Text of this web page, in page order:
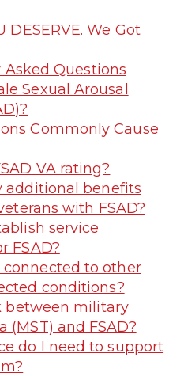
DESERVE. We Got
Asked Questions
Sexual Arousal
Commonly Cause
VA rating?
additional benefits
with FSAD?
service
FSAD?
connected to other
conditions?
between military
(MST) and FSAD?
do I need to support